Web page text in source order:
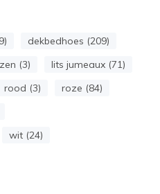
dekbedhoes (209)
(3)
lits jumeaux (71)
rood (3)
roze (84)
wit (24)